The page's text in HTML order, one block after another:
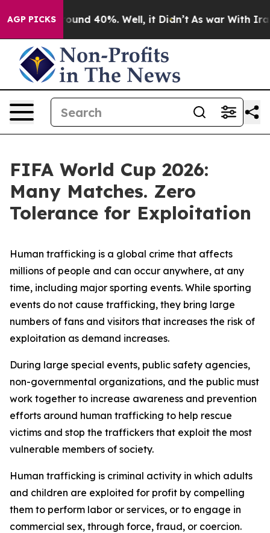
AGP PICKS
Floor Around 40%. Well, it Didn’t As war With Iran
FIFA World Cup 2026:
Many Matches. Zero
Tolerance for Exploitation
Human trafficking is a global crime that affects
millions of people and can occur anywhere, at any
time, including major sporting events. While sporting
events do not cause trafficking, they bring large
numbers of fans and visitors that increases the risk of
exploitation as demand increases.
During large special events, public safety agencies,
non-governmental organizations, and the public must
work together to increase awareness and prevention
efforts around human trafficking to help rescue
victims and stop the traffickers that exploit the most
vulnerable members of society.
Human trafficking is criminal activity in which adults
and children are exploited for profit by compelling
them to perform labor or services, or to engage in
commercial sex, through force, fraud, or coercion.